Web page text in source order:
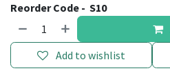
Reorder Code - S10
Add to wishlist